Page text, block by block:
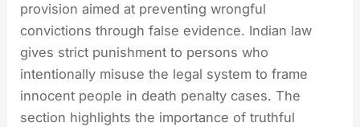
provision aimed at preventing wrongful
convictions through false evidence. Indian law
gives strict punishment to persons who
intentionally misuse the legal system to frame
innocent people in death penalty cases. The
section highlights the importance of truthful